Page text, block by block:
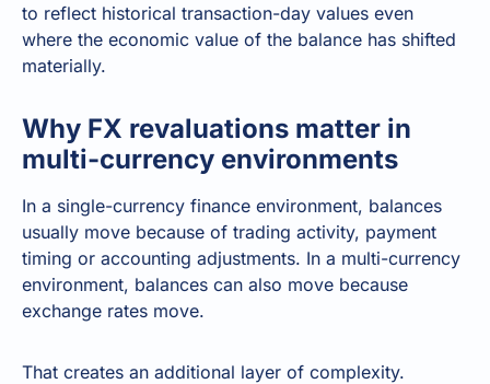
to reflect historical transaction-day values even
where the economic value of the balance has shifted
materially.
Why FX revaluations matter in
multi-currency environments
In a single-currency finance environment, balances
usually move because of trading activity, payment
timing or accounting adjustments. In a multi-currency
environment, balances can also move because
exchange rates move.
That creates an additional layer of complexity.